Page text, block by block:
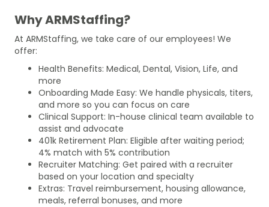
Why ARMStaffing?
At ARMStaffing, we take care of our employees! We
offer:
Health Benefits: Medical, Dental, Vision, Life, and
more
Onboarding Made Easy: We handle physicals, titers,
and more so you can focus on care
Clinical Support: In-house clinical team available to
assist and advocate
401k Retirement Plan: Eligible after waiting period;
4% match with 5% contribution
Recruiter Matching: Get paired with a recruiter
based on your location and specialty
Extras: Travel reimbursement, housing allowance,
meals, referral bonuses, and more